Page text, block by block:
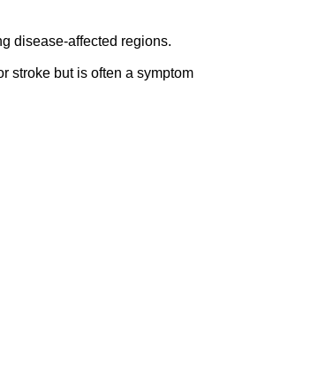
disease-affected regions.
stroke but is often a symptom